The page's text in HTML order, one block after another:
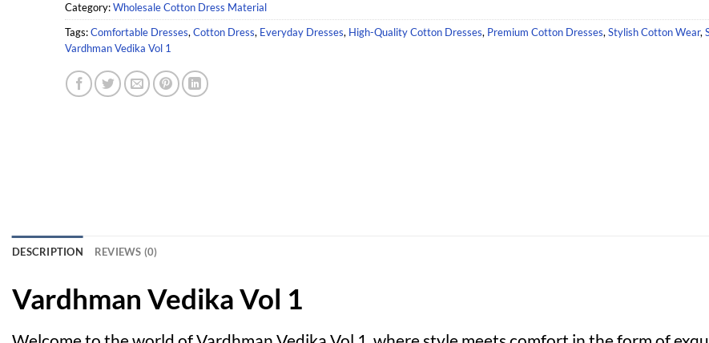
Category:Wholesale Cotton Dress Material
Tags:Comfortable Dresses,Cotton Dress, Everyday Dresses, High-Quality Cotton Dresses, Premium Cotton Dresses,Stylish Cotton Wear,
Vardhman Vedika Vol 1
DESCRIPTION REVIEWS (0)
Vardhman Vedika Vol 1